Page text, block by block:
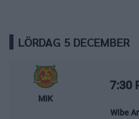
LÖRDAG 5 DECEMBER
Mora IK – Leksands IF
MIK
7:30
Wibe